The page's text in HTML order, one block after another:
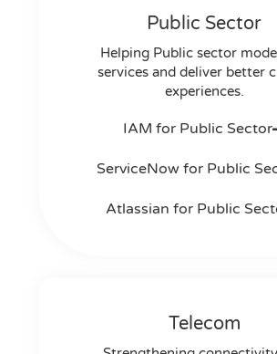
Public Sector
Helping Public sector
services and deliver better
experiences.
IAM for Public Sector
ServiceNow for Public
Atlassian for Public
Telecom